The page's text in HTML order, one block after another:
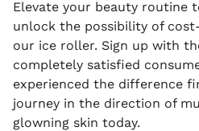
Elevate your beauty routine
unlock the possibility of
our ice roller. Sign up with
completely satisfied
experienced the difference
journey in the direction of
glowning skin today.